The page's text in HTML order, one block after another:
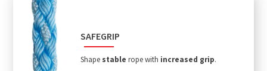
SAFEGRIP
Shape stable rope with increased grip.